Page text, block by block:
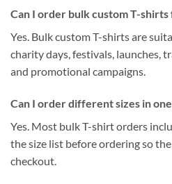
Can I order bulk custom T-shirts
Yes. Bulk custom T-shirts are
charity days, festivals, launches,
and promotional campaigns.
Can I order different sizes in
Yes. Most bulk T-shirt orders
the size list before ordering so
checkout.